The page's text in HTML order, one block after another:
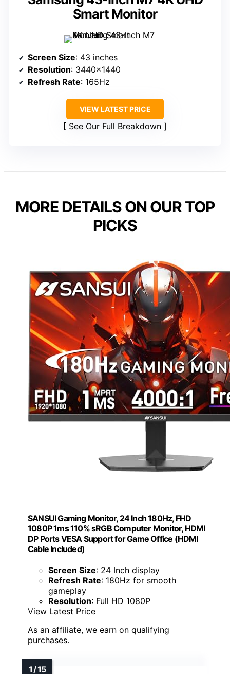
Smart Monitor
Screen Size: 43 inches
Resolution: 3440×1440
Refresh Rate: 165Hz
VIEW LATEST PRICE
See Our Full Breakdown
MORE DETAILS ON OUR TOP
PICKS
SANSUI Gaming Monitor, 24 Inch 180Hz, FHD
1080P 1ms 110% sRGB Computer Monitor, HDMI
DP Ports VESA Support for Game Office (HDMI
Cable Included)
Screen Size: 24 Inch display
Refresh Rate: 180Hz for smooth
gameplay
Resolution: Full HD 1080P
View Latest Price
As an affiliate, we earn on qualifying
purchases.